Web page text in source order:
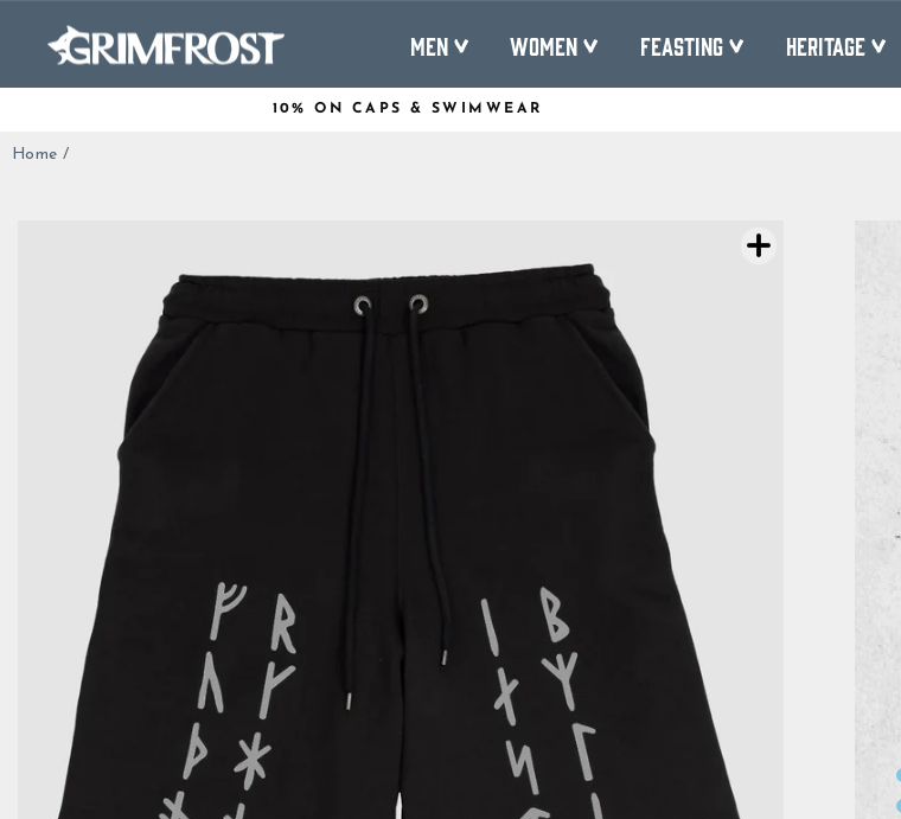
content
MEN WOMEN FEASTING HERITAGE
10% ON CAPS & SWIMWEAR
Home /